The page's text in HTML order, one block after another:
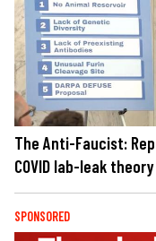
The Anti-Faucist:
COVID lab-leak
SPONSORED